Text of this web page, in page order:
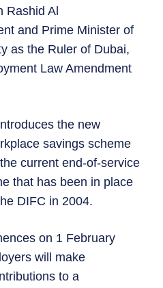
Rashid Al
and Prime Minister of
as the Ruler of Dubai,
Law Amendment
the new
savings scheme
current end-of-service
that has been in place
DIFC in 2004.
on 1 February
will make
to a